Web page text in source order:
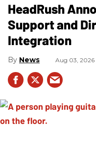
HeadRush
Support and
Integration
News Aug 03, 2026